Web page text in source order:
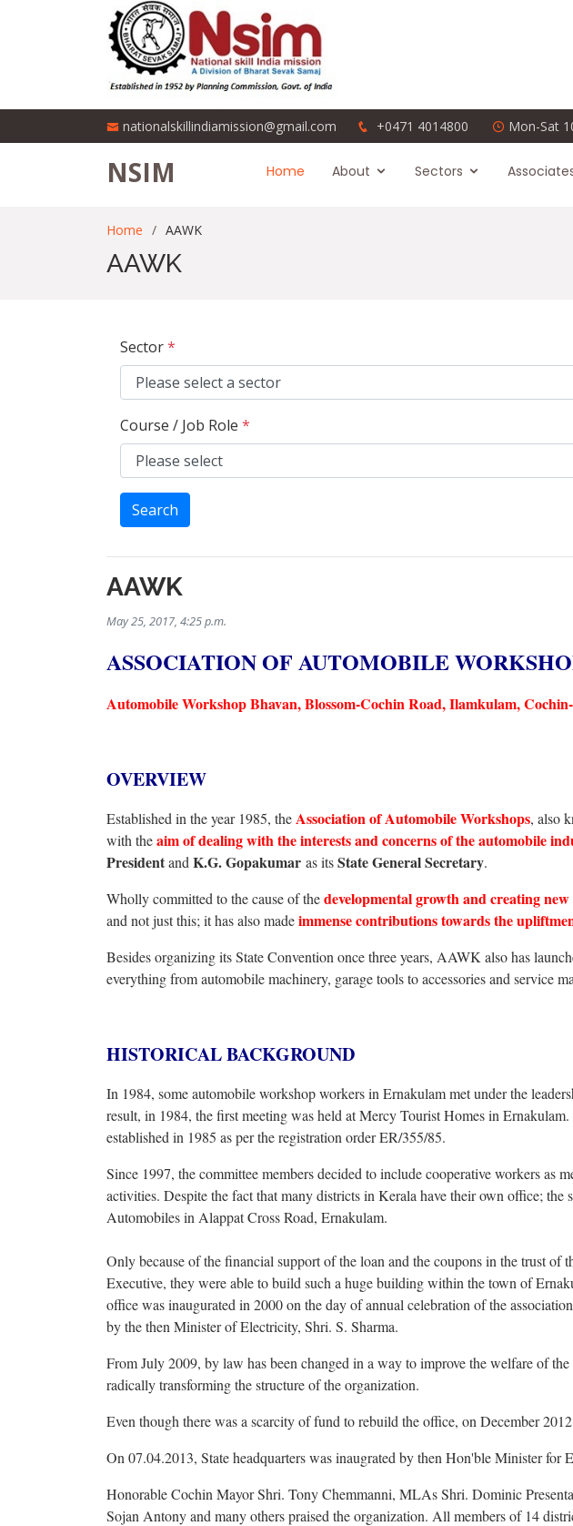
nationalskillindiamission@gmail.com +0471 4014800 Mon-Sat
NSIM Home About Sectors
Home AAWK
AAWK
Sector*
Course / Job Role *
Search
AAWK
May 25, 2017, 4:25 p.m.
ASSOCIATION OF AUTOMOBILE
Automobile Workshop Bhavan, Blossom-Cochin Road, Ilamkulam,
OVERVIEW
Established in the year 1985, theAssociation of Automobile Workshops, also
with theaim of dealing with the interests and concerns of the automobile
Presidentand K.G. Gopakumar as itsState General Secretary.
Wholly committed to the cause of thedevelopmental growth and creating
and not just this; it has also madeimmense contributions towards the
Besides organizing its State Convention once three years, AAWK also has
everything from automobile machinery, garage tools to accessories and service
HISTORICAL BACKGROUND
In 1984, some automobile workshop workers in Ernakulam met under the
result, in 1984, the first meeting was held at Mercy Tourist Homes in
established in 1985 as per the registration order ER/355/85.
Since 1997, the committee members decided to include cooperative workers as
activities. Despite the fact that many districts in Kerala have their own office;
Automobiles in Alappat Cross Road, Ernakulam.
Only because of the financial support of the loan and the coupons in the trust of
Executive, they were able to build such a huge building within the town of
office was inaugurated in 2000 on the day of annual celebration of the
by the then Minister of Electricity, Shri. S. Sharma.
From July 2009, by law has been changed in a way to improve the welfare of the
radically transforming the structure of the organization.
Even though there was a scarcity of fund to rebuild the office, on December
On 07.04.2013, State headquarters was inaugrated by then Hon'ble Minister for
Honorable Cochin Mayor Shri. Tony Chemmanni, MLAs Shri. Dominic
Sojan Antony and many others praised the organization. All members of 14